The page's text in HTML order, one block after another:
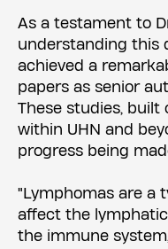
As a testament to
understanding this
achieved a
papers as senior
These studies, built
within UHN and
progress being
"Lymphomas are a
affect the
the immune